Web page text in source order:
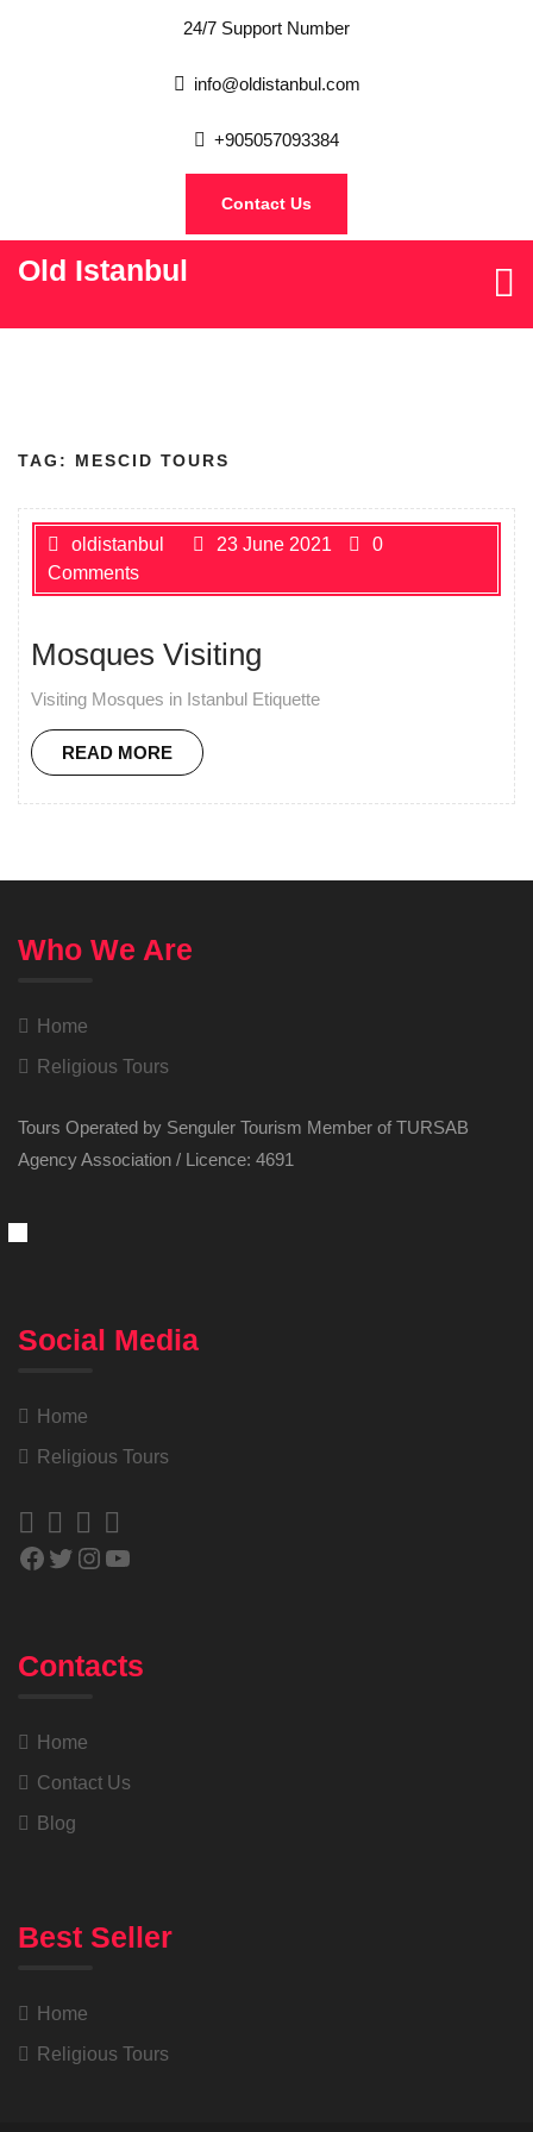
24/7 Support Number
info@oldistanbul.com
+905057093384
Contact Us
Old Istanbul
TAG: MESCID TOURS
oldistanbul 23 June 2021
0
Comments
Mosques Visiting
Visiting Mosques in Istanbul Etiquette
READ MORE
Who We Are
Home
Religious Tours
Tours Operated by Senguler Tourism Member of TURSAB
Agency Association / Licence: 4691
Social Media
Home
Religious Tours
Contacts
Home
Contact Us
Blog
Best Seller
Home
Religious Tours